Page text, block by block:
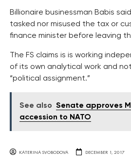
Billionaire businessman Babis
tasked nor misused the tax or
finance minister before leaving
The FS claims is is working
of its own analytical work and
“political assignment.”
See also Senate approves
accession to NATO
KATERINA SVOBODOVA DECEMBER 1, 2017